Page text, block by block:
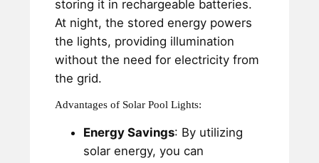
storing it in rechargeable batteries.
At night, the stored energy powers
the lights, providing illumination
without the need for electricity from
the grid.
Advantages of Solar Pool Lights:
Energy Savings: By utilizing
solar energy, you can